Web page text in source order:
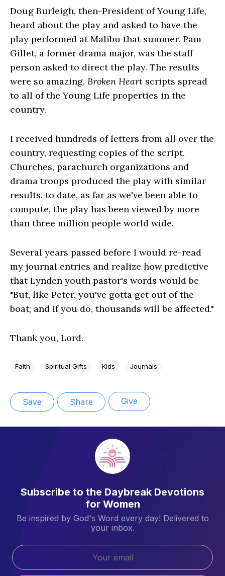
Doug Burleigh, then-President of Young Life,
heard about the play and asked to have the
play performed at Malibu that summer. Pam
Gillet, a former drama major, was the staff
person asked to direct the play. The results
were so amazing, Broken Heart scripts spread
to all of the Young Life properties in the
country.
I received hundreds of letters from all over the
country, requesting copies of the script.
Churches, parachurch organizations and
drama troops produced the play with similar
results. to date, as far as we've been able to
compute, the play has been viewed by more
than three million people world wide.
Several years passed before I would re-read
my journal entries and realize how predictive
that Lynden youth pastor's words would be
"But, like Peter, you've gotta get out of the
boat; and if you do, thousands will be affected."
Thank you, Lord.
Faith Spiritual Gifts Kids Journals
Save Share Give
Subscribe to the Daybreak Devotions
for Women
Be inspired by God's Word every day! Delivered to
your inbox.